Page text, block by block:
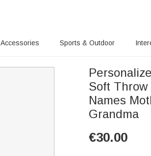
Accessories Sports & Outdoor
Soft Throw
Names
Grandma
€30.00